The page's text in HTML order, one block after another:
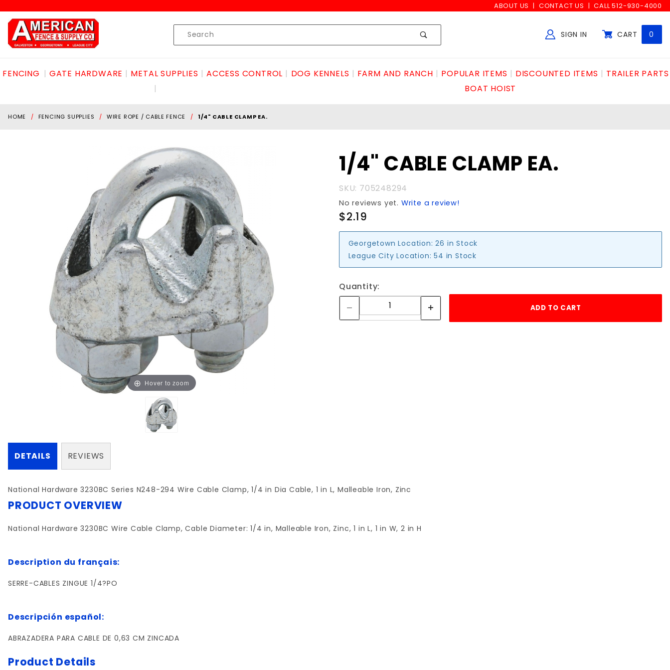
ABOUT US CONTACT US CALL 512-930-4000
Product
Search
SIGN IN CART 0
FENCING GATE HARDWARE METAL SUPPLIES ACCESS CONTROL DOG KENNELS FARM AND RANCH POPULAR ITEMS DISCOUNTED ITEMS
TRAILER PARTS
BOAT HOIST
HOME FENCING SUPPLIES WIRE ROPE / CABLE FENCE 1/4" CABLE CLAMP EA.
Hover to zoom
Purchase
1/4"
CLAMP
EA.
1/4" CABLE CLAMP EA.
SKU: 705248294
No reviews yet. Write a review!
$2.19
Georgetown Location: 26 in Stock
League City Location: 54 in Stock
Quantity:
DETAILS
National Hardware 3230BC Series N248-294 Wire Cable Clamp, 1/4 in Dia Cable, 1 in L, Malleable Iron, Zinc
PRODUCT OVERVIEW
National Hardware 3230BC Wire Cable Clamp, Cable Diameter: 1/4 in, Malleable Iron, Zinc, 1 in L, 1 in W, 2 in H
Description du français:
SERRE-CABLES ZINGUE 1/4?PO
Descripción español:
ABRAZADERA PARA CABLE DE 0,63 CM ZINCADA
Product Details
REVIEWS